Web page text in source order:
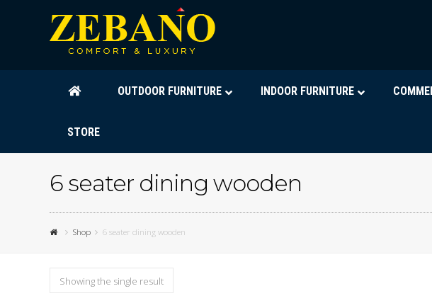
OUTDOOR FURNITURE INDOOR FURNITURE
STORE
6 seater dining wooden
Shop 6 seater dining wooden
Showing the single result